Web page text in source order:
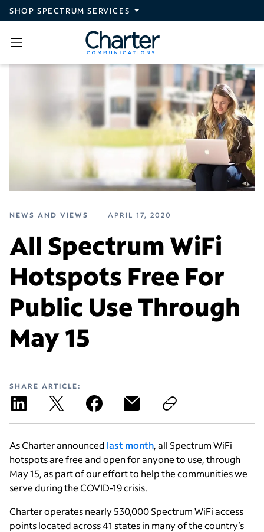
Skip to main content
SHOP SPECTRUM SERVICES
NEWS AND VIEWS APRIL 17, 2020
All Spectrum WiFi
Hotspots Free For
Public Use Through
May 15
SHARE ARTICLE:
As Charter announced last month, all Spectrum WiFi
hotspots are free and open for anyone to use, through
May 15, as part of our effort to help the communities we
serve during the COVID-19 crisis.
Charter operates nearly 530,000 Spectrum WiFi access
points located across 41 states in many of the country’s